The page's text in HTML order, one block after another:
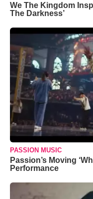
We The Kingdom
The Darkness’
PASSION MUSIC
Passion’s Moving
Performance